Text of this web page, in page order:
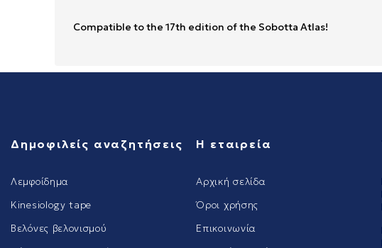
Compatible to the 17th edition of the Sobotta Atlas!
Δημοφιλείς αναζητήσεις
Λεμφοίδημα
Kinesiology tape
Βελόνες βελονισμού
Η εταιρεία
Αρχική σελίδα
Όροι χρήσης
Επικοινωνία